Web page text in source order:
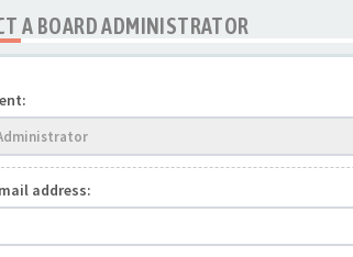
A BOARD ADMINISTRATOR
address: